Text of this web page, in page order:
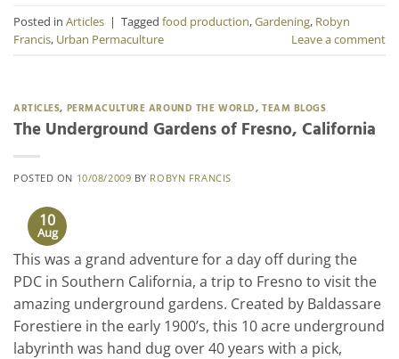
Posted in Articles | Tagged food production,Gardening, Robyn
Francis, Urban Permaculture Leave a comment
ARTICLES, PERMACULTURE AROUND THE WORLD, TEAM BLOGS
The Underground Gardens of Fresno, California
POSTED ON 10/08/2009 BY ROBYN FRANCIS
10
Aug
This was a grand adventure for a day off during the
PDC in Southern California, a trip to Fresno to visit the
amazing underground gardens. Created by Baldassare
Forestiere in the early 1900’s, this 10 acre underground
labyrinth was hand dug over 40 years with a pick,